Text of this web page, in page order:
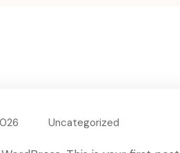
Uncategorized